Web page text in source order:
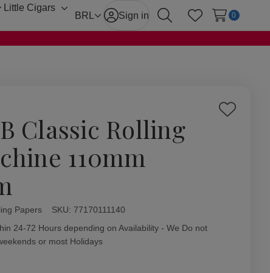
Little Cigars
ToggleBRL Sign in
SearchWish Lists
0
Classic Rolling
110mm
Add
Papers SKU: 77170111140
24-72 Hours depending on Availability - We Do not
or most Holidays